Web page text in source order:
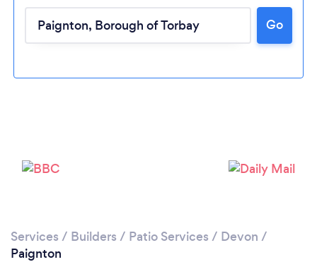
Go
Services / Builders / Patio Services / Devon /
Paignton